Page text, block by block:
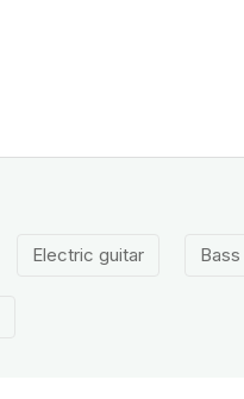
Electric guitar Bass